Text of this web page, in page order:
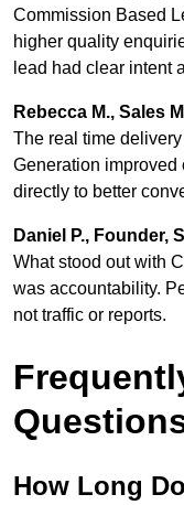
Commission Based
higher quality
lead had clear intent
Rebecca M., Sales
The real time
Generation improved
directly to better
Daniel P., Founder,
What stood out with
was accountability.
not traffic or reports.
How Long